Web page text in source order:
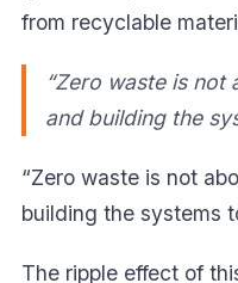
from recyclable
“Zero waste is
and building the
“Zero waste is not
building the systems
The ripple effect of